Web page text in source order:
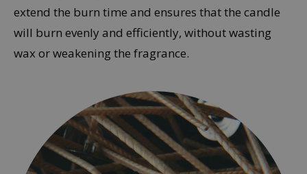
extend the burn time and ensures that the candle
will burn evenly and efficiently, without wasting
wax or weakening the fragrance.